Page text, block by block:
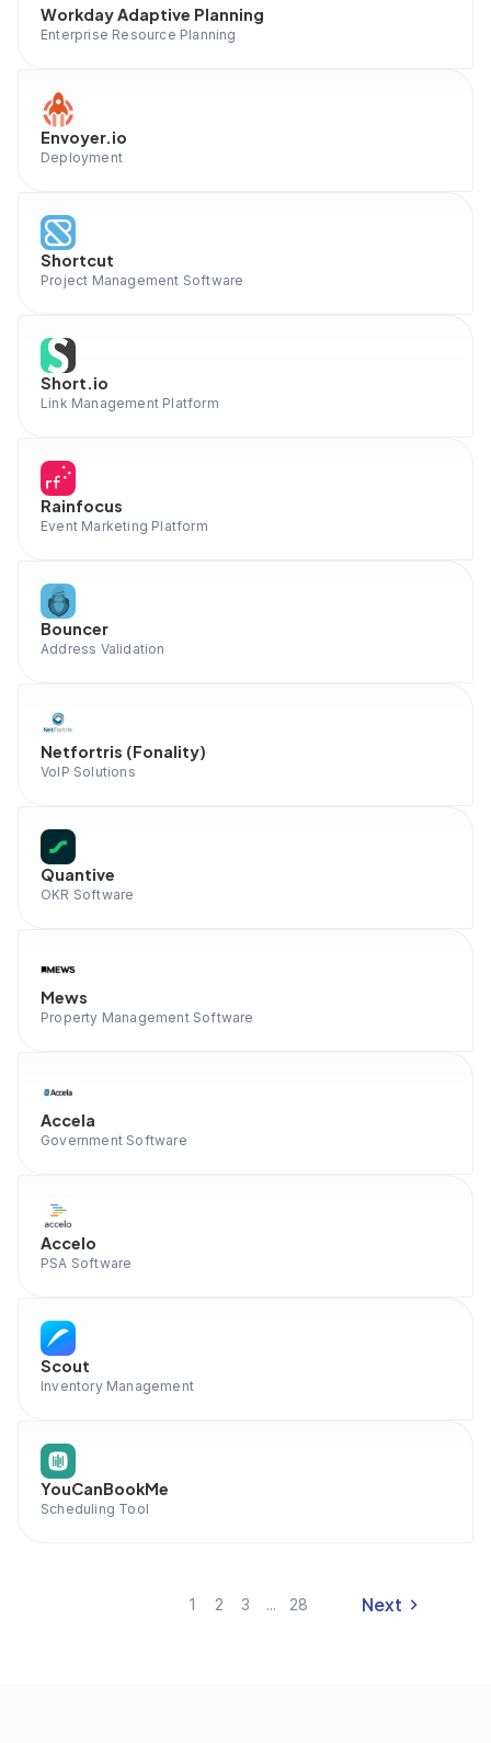
Workday Adaptive Planning
Enterprise Resource Planning
Envoyer.io
Deployment
Shortcut
Project Management Software
Short.io
Link Management Platform
Rainfocus
Event Marketing Platform
Bouncer
Address Validation
Netfortris (Fonality)
VoIP Solutions
Quantive
OKR Software
Mews
Property Management Software
Accela
Government Software
Accelo
PSA Software
Scout
Inventory Management
YouCanBookMe
Scheduling Tool
1 2 3 ... 28 Next